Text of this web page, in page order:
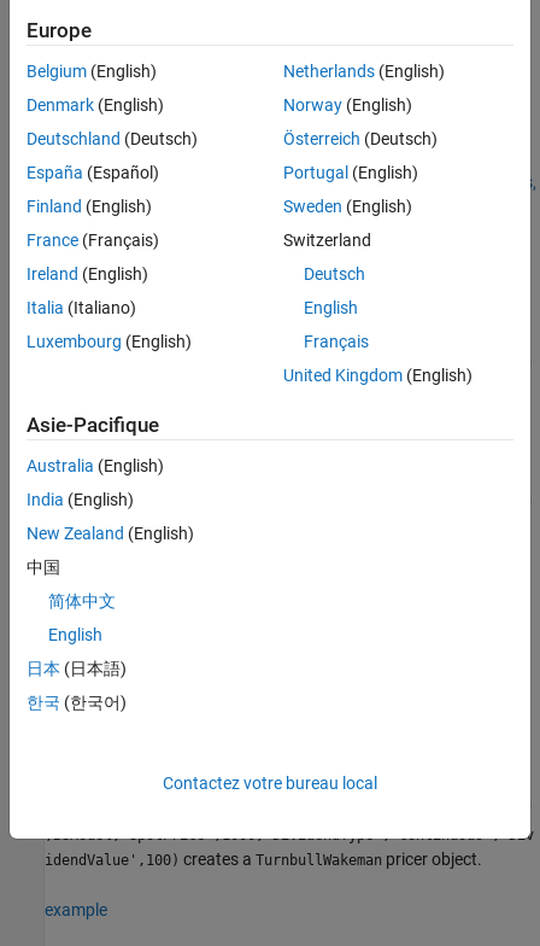
Workflows Using Object-Based Framework for Pricing Financial
Instruments .
pricing methods for an
instrument, seeChoose Instruments,
Models, and Pricers
Creation
Syntax
TurnbullWakemanPricerObj =
finpricer(PricerType,'DiscountCurve',ratecurve_obj,'Model'
TurnbullWakemanPricerObj = finpricer(
Description
TurnbullWakemanPricerObj
finpricer(PricerType
,model,'SpotPrice',spotprice_value)
the
DiscountCurve
example
TurnbullWakemanPricerObj
TurnbullWakemanPricerObj =
,BSModel,'SpotPrice',1000,'DividendType',"continuous",'Div
idendValue',100) creates a TurnbullWakeman pricer object.
example
Europe
Belgium (English)
Denmark (English)
Deutschland (Deutsch)
España (Español)
Finland (English)
France (Français)
Ireland (English)
Italia (Italiano)
Luxembourg (English)
Netherlands(English)
Norway(English)
Österreich (Deutsch)
Portugal (English)
Sweden (English)
Switzerland
Deutsch
English
Français
United Kingdom(English)
Asie-Pacifique
Australia (English)
India (English)
New Zealand (English)
中国
简体中文
English
日本 (日本語)
한국 (한국어)
Contactez votre bureau local